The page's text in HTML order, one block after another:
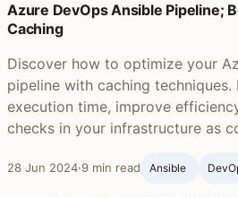
Azure DevOps Ansible Pipeline;
Caching
Discover how to optimize your
pipeline with caching techniques.
execution time, improve
checks in your infrastructure as
28 Jun 2024·9 min read Ansible ‍